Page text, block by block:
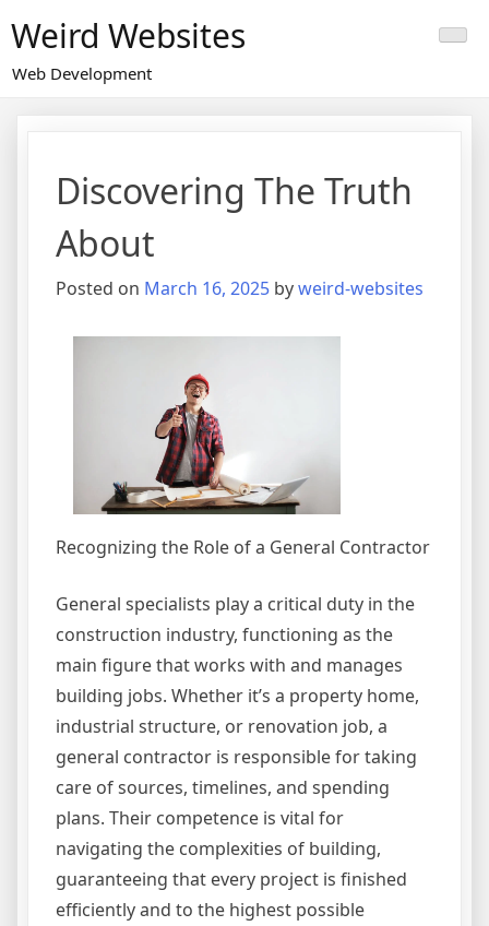
to
content
Weird Websites
Web Development
Discovering The Truth
About
Posted on March 16, 2025 byweird-websites
Recognizing the Role of a General Contractor
General specialists play a critical duty in the
construction industry, functioning as the
main figure that works with and manages
building jobs. Whether it’s a property home,
industrial structure, or renovation job, a
general contractor is responsible for taking
care of sources, timelines, and spending
plans. Their competence is vital for
navigating the complexities of building,
guaranteeing that every project is finished
efficiently and to the highest possible